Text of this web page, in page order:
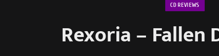
CD REVIEWS
Rexoria – Fallen